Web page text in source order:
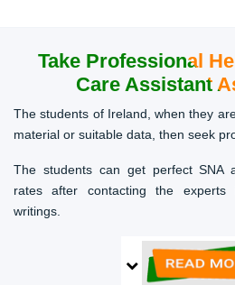
Take Professional
Care Assistant
The students of Ireland, when they
material or suitable data, then seek
The students can get perfect SNA
rates after contacting the experts
writings.